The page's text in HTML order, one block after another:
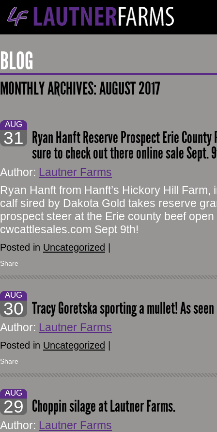
BLOG
MONTHLY ARCHIVES:AUGUST 2017
AUG
31 Ryan Hanft Reserve Prospect Erie
sure to check out there online sale Sept.
Author: Lautner Farms
Ryan Hanft from Hanft’s Hickory Hill Farm,
calf sired by Dakota Gold takes reserve
prospect steer at the Erie county beef
cwcattlesales.com Sept 9th!
Posted in Uncategorized
Share
AUG
30 Tracy Goretska sporting a mullet! As seen
Author: Lautner Farms
Posted in Uncategorized
Share
AUG
29 Choppin silage at Lautner Farms.
Author: Lautner Farms